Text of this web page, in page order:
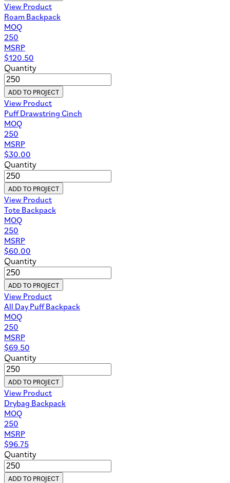
View Product
Roam Backpack
MOQ
250
MSRP
$120.50
Quantity
ADD TO PROJECT
View Product
Puff Drawstring Cinch
MOQ
250
MSRP
$30.00
Quantity
ADD TO PROJECT
View Product
Tote Backpack
MOQ
250
MSRP
$60.00
Quantity
ADD TO PROJECT
View Product
All Day Puff Backpack
MOQ
250
MSRP
$69.50
Quantity
ADD TO PROJECT
View Product
Drybag Backpack
MOQ
250
MSRP
$96.75
Quantity
ADD TO PROJECT